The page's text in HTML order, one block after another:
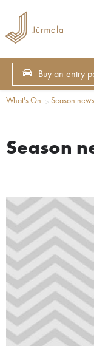
Buy an entry
What's On Season news
Season